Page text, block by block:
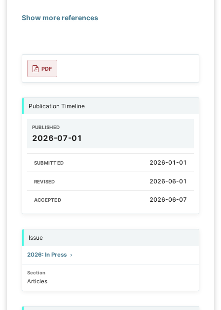
Show more references
PDF
Publication Timeline
PUBLISHED
2026-07-01
SUBMITTED 2026-01-01
REVISED 2026-06-01
ACCEPTED 2026-06-07
Issue
2026: In Press
Section
Articles